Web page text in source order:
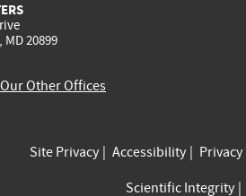
20899
Our Other Offices
Site Privacy Accessibility
Scientific Integrity